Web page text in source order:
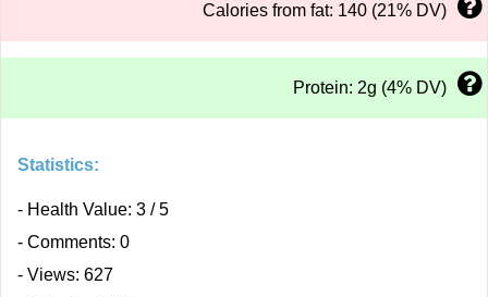
Calories from fat: 140 (21% DV)
Protein: 2g (4% DV)
Statistics:
- Health Value: 3 / 5
- Comments: 0
- Views: 627